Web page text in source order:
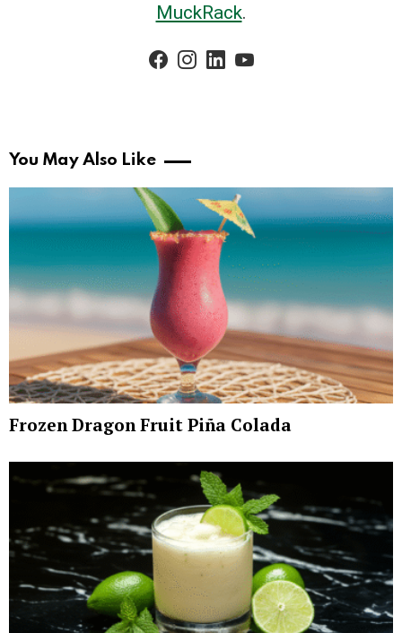
MuckRack.
facebookinstagramlinkedin
You May Also Like
Frozen Dragon Fruit Piña Colada